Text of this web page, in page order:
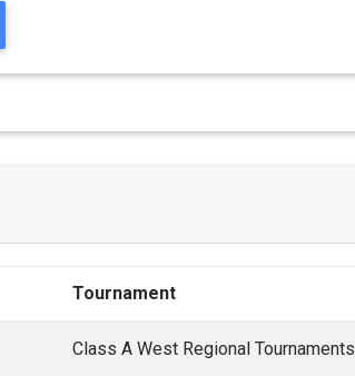
Tournament
Class A West Regional Tournaments